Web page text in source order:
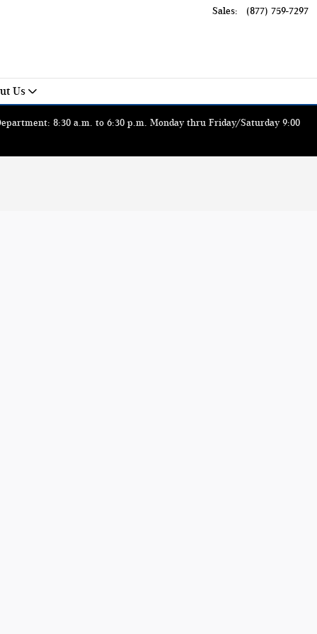
Sales: (877) 759-7297
Us
8:30 a.m. to 6:30 p.m. Monday thru Friday/Saturday 9:00